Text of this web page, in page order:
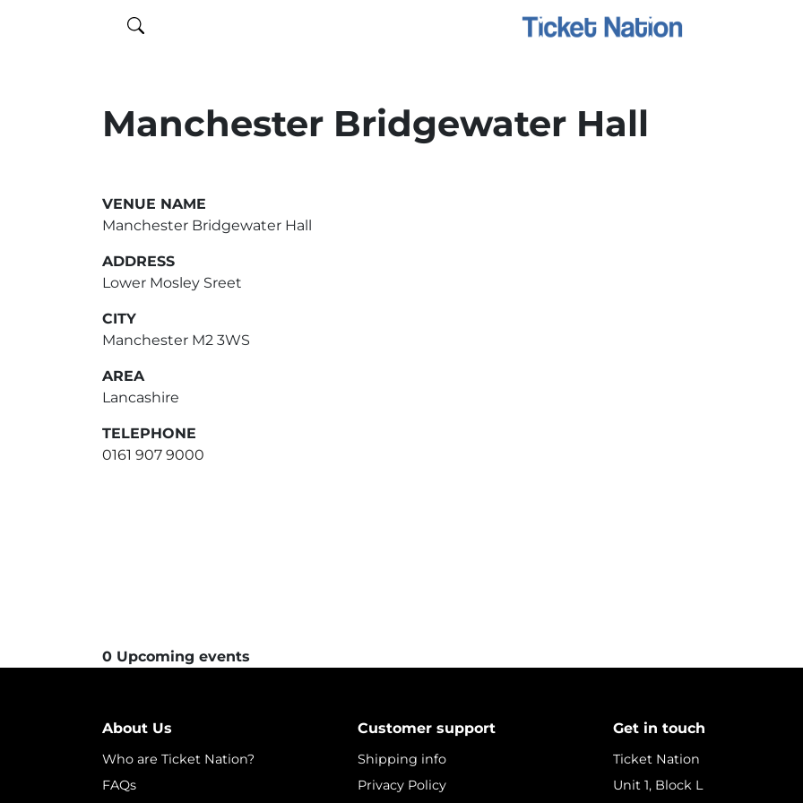
Manchester Bridgewater Hall
VENUE NAME
Manchester Bridgewater Hall
ADDRESS
Lower Mosley Sreet
CITY
Manchester M2 3WS
AREA
Lancashire
TELEPHONE
0161 907 9000
0 Upcoming events
About Us
Who are Ticket Nation?
FAQs
Customer support
Shipping info
Privacy Policy
Get in touch
Ticket Nation
Unit 1, Block L